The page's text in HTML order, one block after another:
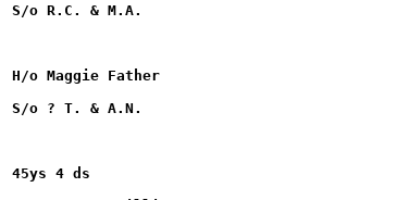
HARRIS, Infant		        06/21/1912		06/21/1912	S/o R.C. & M.A.
HARRIS, William W.	        11/17/1850		02/15/1899	H/o Maggie Father
IGO, Newton			09/20/1890		08/02/1903	S/o ? T. & A.N.
IGO, Newton			      ?			10/05/1900	45ys 4 ds